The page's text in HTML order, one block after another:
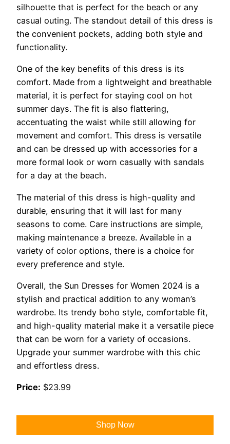
silhouette that is perfect for the beach or any
casual outing. The standout detail of this dress is
the convenient pockets, adding both style and
functionality.
One of the key benefits of this dress is its
comfort. Made from a lightweight and breathable
material, it is perfect for staying cool on hot
summer days. The fit is also flattering,
accentuating the waist while still allowing for
movement and comfort. This dress is versatile
and can be dressed up with accessories for a
more formal look or worn casually with sandals
for a day at the beach.
The material of this dress is high-quality and
durable, ensuring that it will last for many
seasons to come. Care instructions are simple,
making maintenance a breeze. Available in a
variety of color options, there is a choice for
every preference and style.
Overall, the Sun Dresses for Women 2024 is a
stylish and practical addition to any woman’s
wardrobe. Its trendy boho style, comfortable fit,
and high-quality material make it a versatile piece
that can be worn for a variety of occasions.
Upgrade your summer wardrobe with this chic
and effortless dress.
Price: $23.99
Shop Now